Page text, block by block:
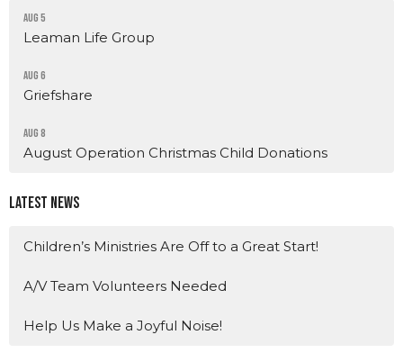
Aug 5
Leaman Life Group
Aug 6
Griefshare
Aug 8
August Operation Christmas Child Donations
Latest News
Children’s Ministries Are Off to a Great Start!
A/V Team Volunteers Needed
Help Us Make a Joyful Noise!